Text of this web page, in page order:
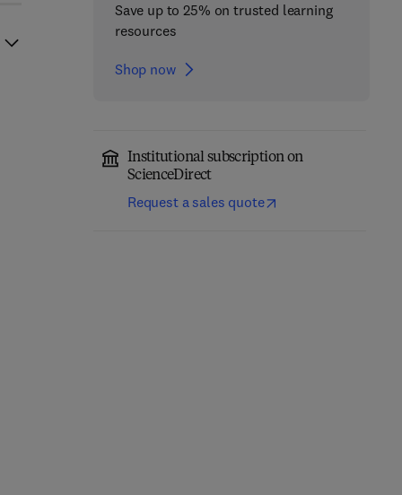
Save up to 25% on trusted learning
resources
Shop now
Institutional subscription on
ScienceDirect
Request a sales quote